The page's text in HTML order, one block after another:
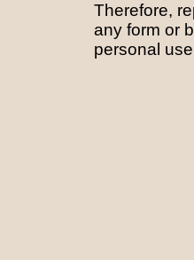
Therefore,
any form or
personal